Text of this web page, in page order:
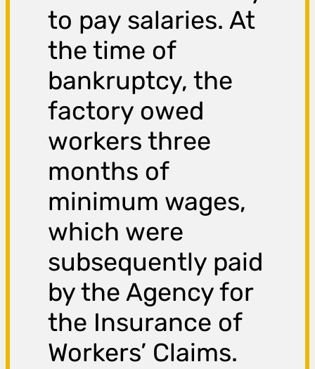
to pay salaries. At
the time of
bankruptcy, the
factory owed
workers three
months of
minimum wages,
which were
subsequently paid
by the Agency for
the Insurance of
Workers’ Claims.